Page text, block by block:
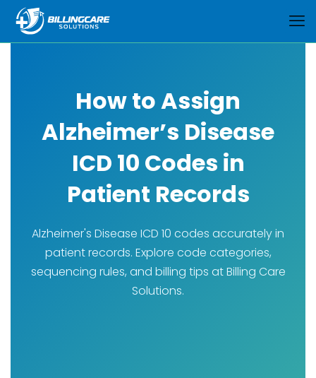
How to Assign
Alzheimer’s Disease
ICD 10 Codes in
Patient Records
Alzheimer's Disease ICD 10 codes accurately in
patient records. Explore code categories,
sequencing rules, and billing tips at Billing Care
Solutions.